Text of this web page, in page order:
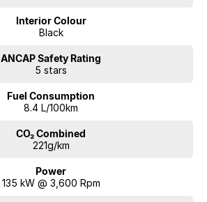
Interior Colour
Black
ANCAP Safety Rating
5 stars
Fuel Consumption
8.4 L/100km
CO₂ Combined
221g/km
Power
135 kW @ 3,600 Rpm